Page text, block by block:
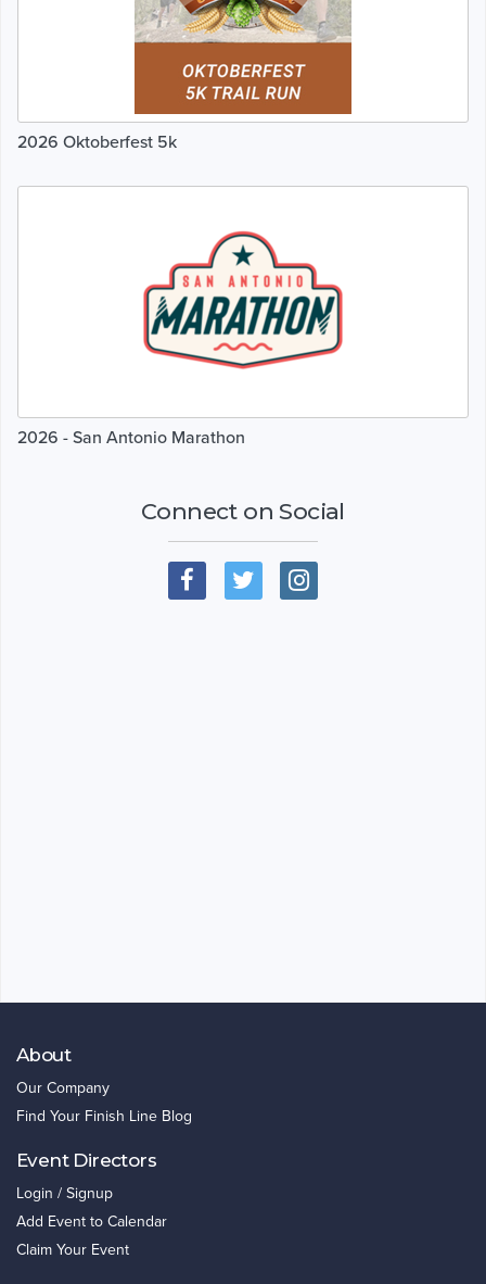
2026 Oktoberfest 5k
2026 - San Antonio Marathon
Connect on Social
About
Our Company
Find Your Finish Line Blog
Event Directors
Login / Signup
Add Event to Calendar
Claim Your Event